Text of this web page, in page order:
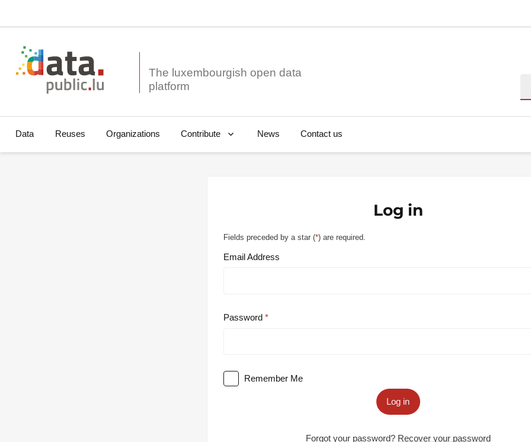
The luxembourgish open data
Data Reuses Organizations Contribute News Contact us
Log in
Fields preceded by a star (*) are required.
Email Address
Password
Remember Me
Log in
Forgot your password? Recover your password